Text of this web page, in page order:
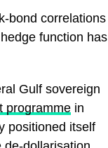
bond correlations
function has
Gulf sovereign
programme in
positioned itself